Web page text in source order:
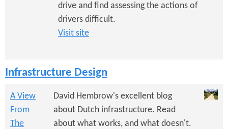
drive and find assessing the actions of
drivers difficult.
Visit site
Infrastructure Design
A View
From
The
David Hembrow's excellent blog
about Dutch infrastructure. Read
about what works, and what doesn't.